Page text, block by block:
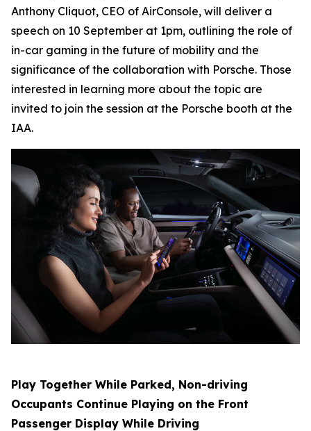
Anthony Cliquot, CEO of AirConsole, will deliver a
speech on 10 September at 1pm, outlining the role of
in-car gaming in the future of mobility and the
significance of the collaboration with Porsche. Those
interested in learning more about the topic are
invited to join the session at the Porsche booth at the
IAA.
Play Together While Parked, Non-driving
Occupants Continue Playing on the Front
Passenger Display While Driving